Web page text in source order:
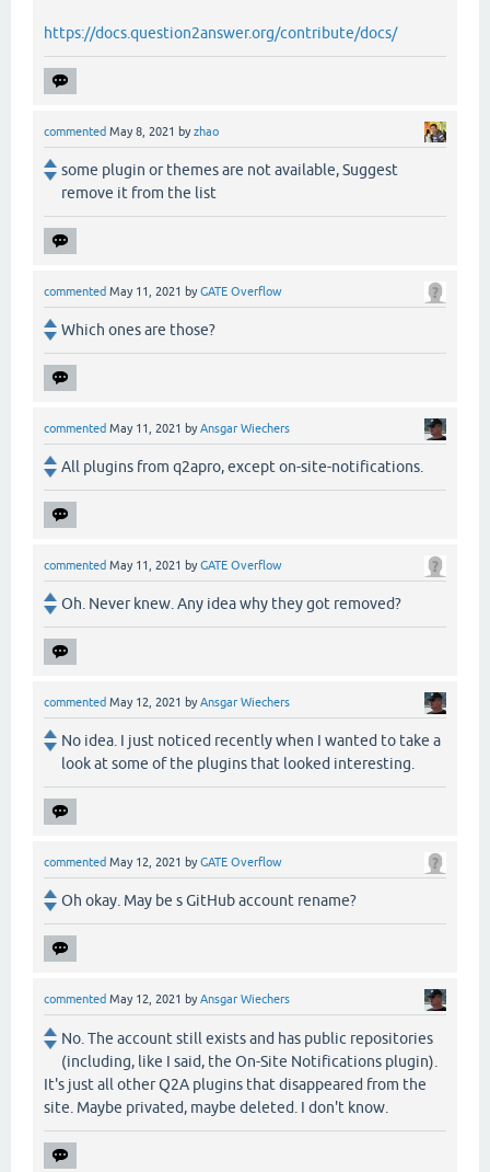
https://docs.question2answer.org/contribute/docs/
commented May 8, 2021 byzhao
some plugin or themes are not available, Suggest
remove it from the list
commented May 11, 2021 byGATE Overflow
Which ones are those?
commented May 11, 2021 byAnsgar Wiechers
All plugins from q2apro, except on-site-notifications.
commented May 11, 2021 byGATE Overflow
Oh. Never knew. Any idea why they got removed?
commented May 12, 2021 byAnsgar Wiechers
No idea. I just noticed recently when I wanted to take a
look at some of the plugins that looked interesting.
commented May 12, 2021 byGATE Overflow
Oh okay. May be s GitHub account rename?
commented May 12, 2021 byAnsgar Wiechers
No. The account still exists and has public repositories
(including, like I said, the On-Site Notifications plugin).
It's just all other Q2A plugins that disappeared from the
site. Maybe privated, maybe deleted. I don't know.